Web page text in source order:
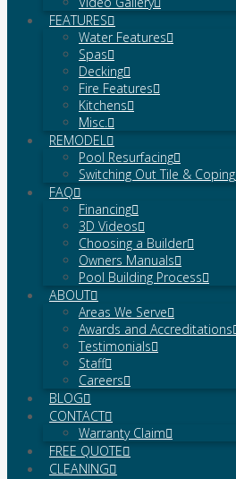
FEATURES
Water Features
Spas
Decking
Fire Features
Kitchens
Misc.
REMODEL
Pool Resurfacing
Switching Out Tile & Coping
FAQ
Financing
3D Videos
Choosing a Builder
Owners Manuals
Pool Building Process
ABOUT
Areas We Serve
Awards and Accreditations
Testimonials
Staff
Careers
BLOG
CONTACT
Warranty Claim
FREE QUOTE
CLEANING